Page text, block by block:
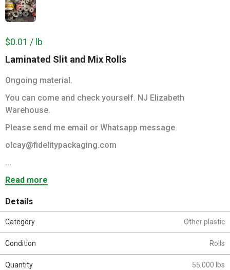
Laminated Slit and Mix Rolls
Ongoing material.
You can come and check yourself. NJ Elizabeth
Warehouse.
Please send me email or Whatsapp message.
olcay@fidelitypackaging.com
...
Read more
$0.01 / lb
Details
Category Other plastic
Condition Rolls
Quantity 55,000 lbs